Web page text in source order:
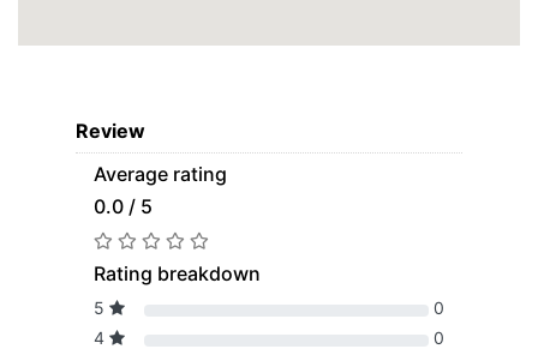
Review
Average rating
0.0 / 5
Rating breakdown
5
0
4
0